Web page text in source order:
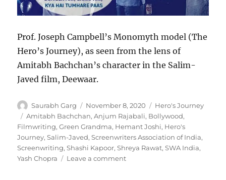
Prof. Joseph Campbell’s Monomyth model (The
Hero’s Journey), as seen from the lens of
Amitabh Bachchan’s character in the Salim-
Javed film, Deewaar.
Author
Saurabh Garg
Posted
on
November 8, 2020 Categories
Hero's Journey
Tags
Amitabh Bachchan,Anjum Rajabali, Bollywood,
Filmwriting,Green Grandma, Hemant Joshi, Hero's
Journey,Salim-Javed,Screenwriters Association of India,
Screenwriting,Shashi Kapoor,Shreya Rawat,SWA India,
Yash Chopra
Leave a commenton